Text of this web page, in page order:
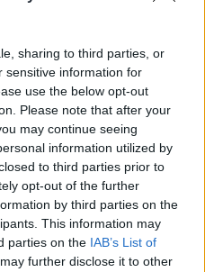
sharing to third parties, or
sensitive information for
use the below opt-out
Please note that after your
may continue seeing
information utilized by
to third parties prior to
opt-out of the further
by third parties on the
This information may
parties on the IAB’s List of
further disclose it to other